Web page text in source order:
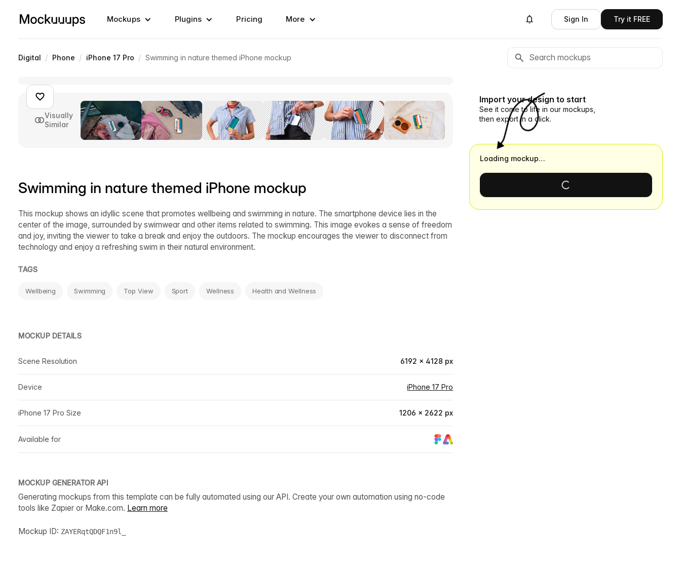
Mockups Plugins Pricing More Sign In Try it FREE
Digital / Phone / iPhone 17 Pro / Swimming in nature themed iPhone mockup
Visually
Similar
Swimming in nature themed iPhone mockup
This mockup shows an idyllic scene that promotes wellbeing and swimming in nature. The smartphone device lies in the
center of the image, surrounded by swimwear and other items related to swimming. This image evokes a sense of freedom
and joy, inviting the viewer to take a break and enjoy the outdoors. The mockup encourages the viewer to disconnect from
technology and enjoy a refreshing swim in their natural environment.
TAGS
Wellbeing Swimming Top View Sport Wellness Health and Wellness
MOCKUP DETAILS
Scene Resolution 6192 × 4128 px
Device iPhone 17 Pro
iPhone 17 Pro Size 1206 × 2622 px
Available for
MOCKUP GENERATOR API
Generating mockups from this template can be fully automated using our API. Create your own automation using no-code
tools like Zapier or Make.com. Learn more
Mockup ID: ZAYERqtQDQF1n9l_
Import your design to start
See it come to life in our mockups,
then export in a click.
Loading mockup…